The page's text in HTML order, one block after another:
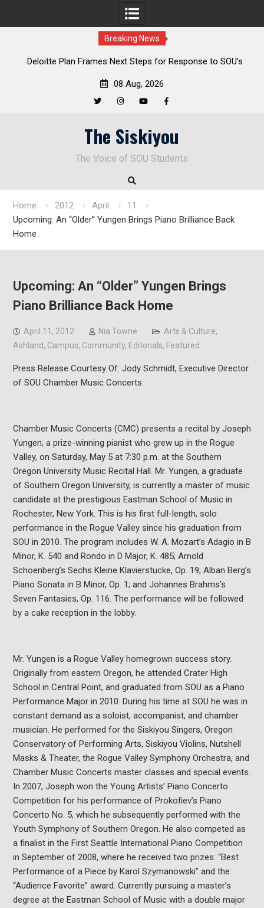
Breaking News
Deloitte Plan Frames Next Steps for Response to SOU’s
08 Aug, 2026
The Siskiyou
The Voice of SOU Students
Home 2012 April
11
Upcoming: An “Older” Yungen Brings Piano Brilliance Back
Home
Upcoming: An “Older” Yungen Brings
Piano Brilliance Back Home
April 11, 2012 Nia Towne Arts & Culture,
Ashland, Campus, Community, Editorials, Featured
Press Release Courtesy Of: Jody Schmidt, Executive Director
of SOU Chamber Music Concerts
Chamber Music Concerts (CMC) presents a recital by Joseph
Yungen, a prize-winning pianist who grew up in the Rogue
Valley, on Saturday, May 5 at 7:30 p.m. at the Southern
Oregon University Music Recital Hall. Mr. Yungen, a graduate
of Southern Oregon University, is currently a master of music
candidate at the prestigious Eastman School of Music in
Rochester, New York. This is his first full-length, solo
performance in the Rogue Valley since his graduation from
SOU in 2010. The program includes W. A. Mozart’s Adagio in B
Minor, K. 540 and Rondo in D Major, K. 485; Arnold
Schoenberg’s Sechs Kleine Klavierstucke, Op. 19; Alban Berg’s
Piano Sonata in B Minor, Op. 1; and Johannes Brahms’s
Seven Fantasies, Op. 116. The performance will be followed
by a cake reception in the lobby.
Mr. Yungen is a Rogue Valley homegrown success story.
Originally from eastern Oregon, he attended Crater High
School in Central Point, and graduated from SOU as a Piano
Performance Major in 2010. During his time at SOU he was in
constant demand as a soloist, accompanist, and chamber
musician. He performed for the Siskiyou Singers, Oregon
Conservatory of Performing Arts, Siskiyou Violins, Nutshell
Masks & Theater, the Rogue Valley Symphony Orchestra, and
Chamber Music Concerts master classes and special events.
In 2007, Joseph won the Young Artists’ Piano Concerto
Competition for his performance of Prokofiev’s Piano
Concerto No. 5, which he subsequently performed with the
Youth Symphony of Southern Oregon. He also competed as
a finalist in the First Seattle International Piano Competition
in September of 2008, where he received two prizes: “Best
Performance of a Piece by Karol Szymanowski” and the
“Audience Favorite” award. Currently pursuing a master’s
degree at the Eastman School of Music with a double major